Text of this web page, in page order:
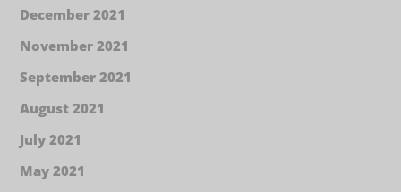
December 2021
November 2021
September 2021
August 2021
July 2021
May 2021